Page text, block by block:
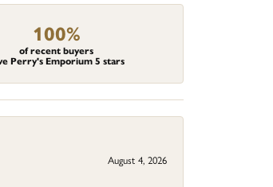
100%
of recent buyers
Perry's Emporium 5 stars
August 4, 2026